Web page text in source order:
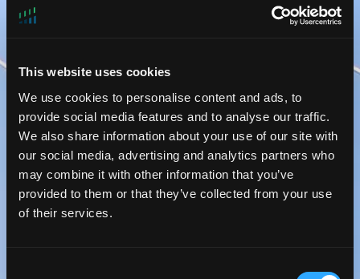
This website uses cookies
We use cookies to personalise content and ads, to
provide social media features and to analyse our traffic.
We also share information about your use of our site with
our social media, advertising and analytics partners who
may combine it with other information that you’ve
provided to them or that they’ve collected from your use
of their services.
Liquid Strategies